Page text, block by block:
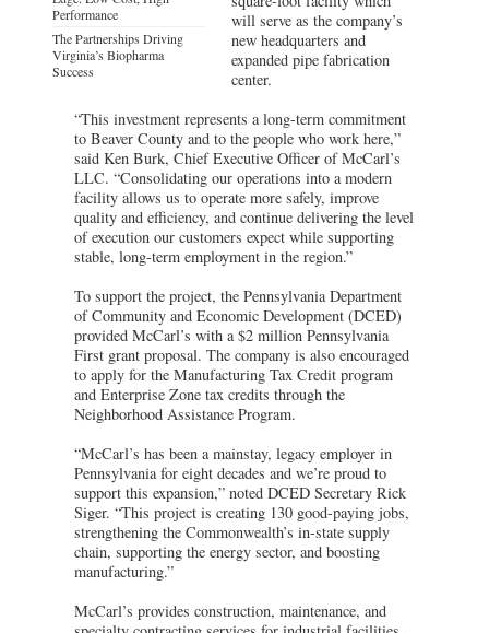
Performance
The Partnerships Driving
Virginia’s Biopharma
Success
will serve as the company’s
new headquarters and
expanded pipe fabrication
center.
“This investment represents a long-term commitment
to Beaver County and to the people who work here,”
said Ken Burk, Chief Executive Officer of McCarl’s
LLC. “Consolidating our operations into a modern
facility allows us to operate more safely, improve
quality and efficiency, and continue delivering the level
of execution our customers expect while supporting
stable, long-term employment in the region.”
To support the project, the Pennsylvania Department
of Community and Economic Development (DCED)
provided McCarl’s with a $2 million Pennsylvania
First grant proposal. The company is also encouraged
to apply for the Manufacturing Tax Credit program
and Enterprise Zone tax credits through the
Neighborhood Assistance Program.
“McCarl’s has been a mainstay, legacy employer in
Pennsylvania for eight decades and we’re proud to
support this expansion,” noted DCED Secretary Rick
Siger. “This project is creating 130 good-paying jobs,
strengthening the Commonwealth’s in-state supply
chain, supporting the energy sector, and boosting
manufacturing.”
McCarl’s provides construction, maintenance, and